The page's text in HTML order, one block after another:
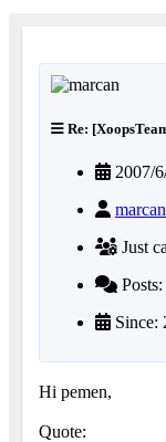
Re:
2007/
marcan
Just
Posts:
Since:
Hi pemen,
Quote: